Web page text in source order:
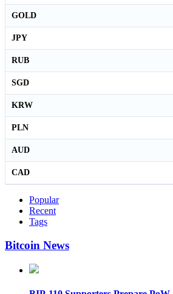
GOLD
JPY
RUB
SGD
KRW
PLN
AUD
CAD
Popular
Recent
Tags
Bitcoin News